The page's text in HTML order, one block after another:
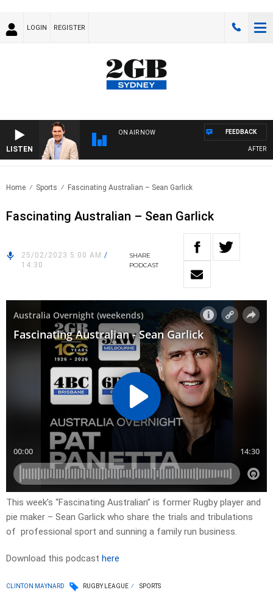
LOGIN REGISTER
LISTEN
ON AIR NOW FEEDBACK
Home Sports Fascinating Australian – Sean Garlick
Fascinating Australian – Sean Garlick
25/02/2023 5:00 AM /
14:30
SHARE
PODCAST
This week’s “Fascinating Australian” is former Rugby player and
pie maker – Sean Garlick who share the trials and tribulations
of professional sport and sunning a family run business.
Download this podcast here
CLINTON MAYNARD RUGBY LEAGUE SPORTS